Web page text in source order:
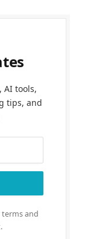
AI tools,
tips, and
and